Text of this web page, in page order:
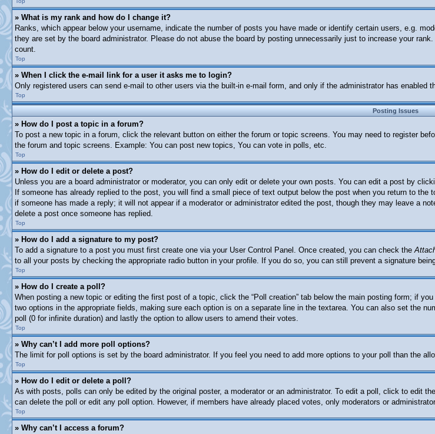
» What is my rank and how do I change it?
Ranks, which appear below your username, indicate the number of posts you have made or identify certain users, e.g.
they are set by the board administrator. Please do not abuse the board by posting unnecessarily just to increase your
count.
Top
» When I click the e-mail link for a user it asks me to login?
Only registered users can send e-mail to other users via the built-in e-mail form, and only if the administrator has
Top
Posting Issues
» How do I post a topic in a forum?
To post a new topic in a forum, click the relevant button on either the forum or topic screens. You may need to register
the forum and topic screens. Example: You can post new topics, You can vote in polls, etc.
Top
» How do I edit or delete a post?
Unless you are a board administrator or moderator, you can only edit or delete your own posts. You can edit a post by
If someone has already replied to the post, you will find a small piece of text output below the post when you return to
if someone has made a reply; it will not appear if a moderator or administrator edited the post, though they may leave a
delete a post once someone has replied.
Top
» How do I add a signature to my post?
To add a signature to a post you must first create one via your User Control Panel. Once created, you can check the
to all your posts by checking the appropriate radio button in your profile. If you do so, you can still prevent a signature
Top
» How do I create a poll?
When posting a new topic or editing the first post of a topic, click the “Poll creation” tab below the main posting form; if
two options in the appropriate fields, making sure each option is on a separate line in the textarea. You can also set the
poll (0 for infinite duration) and lastly the option to allow users to amend their votes.
Top
» Why can’t I add more poll options?
The limit for poll options is set by the board administrator. If you feel you need to add more options to your poll than the
Top
» How do I edit or delete a poll?
As with posts, polls can only be edited by the original poster, a moderator or an administrator. To edit a poll, click to
can delete the poll or edit any poll option. However, if members have already placed votes, only moderators or
Top
» Why can’t I access a forum?